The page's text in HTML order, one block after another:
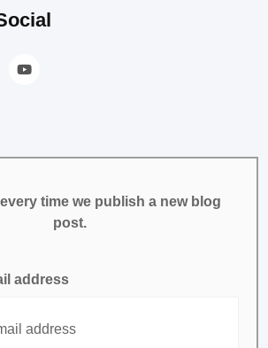
time we publish a new blog
post.
address